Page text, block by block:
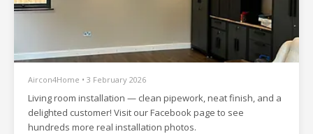
Aircon4Home • 3 February 2026
Living room installation — clean pipework, neat finish, and a
delighted customer! Visit our Facebook page to see
hundreds more real installation photos.